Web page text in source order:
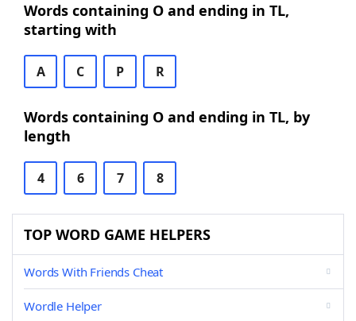
Words containing O and ending in TL,
starting with
A C P R
Words containing O and ending in TL, by
length
4 6 7 8
TOP WORD GAME HELPERS
Words With Friends Cheat
Wordle Helper